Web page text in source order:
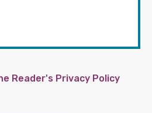
Reader's Privacy Policy